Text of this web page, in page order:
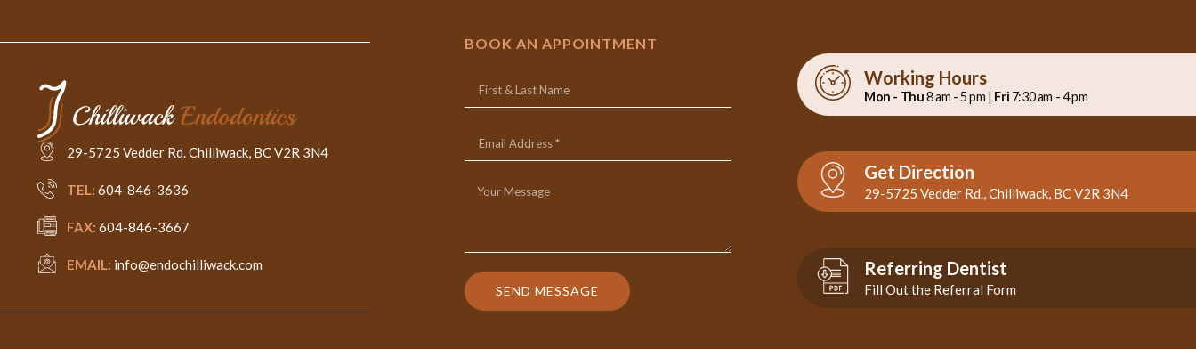
29-5725 Vedder Rd. Chilliwack, BC V2R 3N4
TEL: 604-846-3636
FAX: 604-846-3667
EMAIL: info@endochilliwack.com
BOOK AN APPOINTMENT
SEND MESSAGE
Working Hours
Mon - Thu8 am - 5 pm | Fri 7:30 am - 4 pm
Get Direction
29-5725 Vedder Rd., Chilliwack, BC V2R 3N4
Referring Dentist
Fill Out the Referral Form